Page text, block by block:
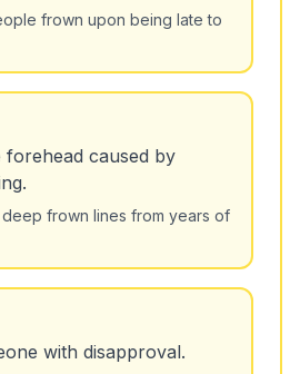
frown upon being late to
caused by
deep frown lines from years of
with disapproval.